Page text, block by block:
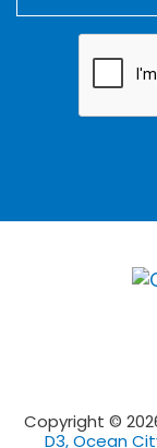
Copyright ©
D3, Ocean